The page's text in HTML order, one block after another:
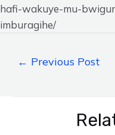
hafi-wakuye-mu-
imburagihe/
← Previous Post